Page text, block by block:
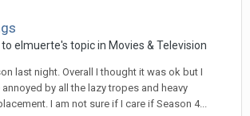
elmuerte's topic in Movies & Television
last night. Overall I thought it was ok but I
by all the lazy tropes and heavy
I am not sure if I care if Season 4...